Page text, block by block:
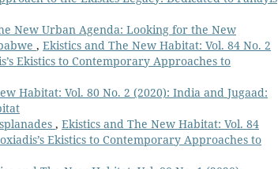
New Urban Agenda: Looking for the New
, Ekistics and The New Habitat: Vol. 84 No. 2
Ekistics to Contemporary Approaches to
Habitat: Vol. 80 No. 2 (2020): India and Jugaad:
, Ekistics and The New Habitat: Vol. 84
Ekistics to Contemporary Approaches to